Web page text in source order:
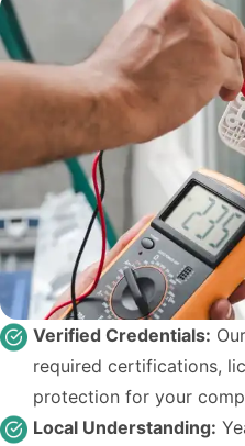
Verified Credentials:
required certifications,
protection for your
Local Understanding: